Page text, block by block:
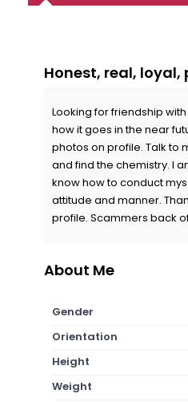
Honest, real,
Looking for friendship
how it goes in the near
photos on profile. Talk to
and find the chemistry. I
know how to conduct
attitude and manner.
profile. Scammers back
About Me
Gender
Orientation
Height
Weight